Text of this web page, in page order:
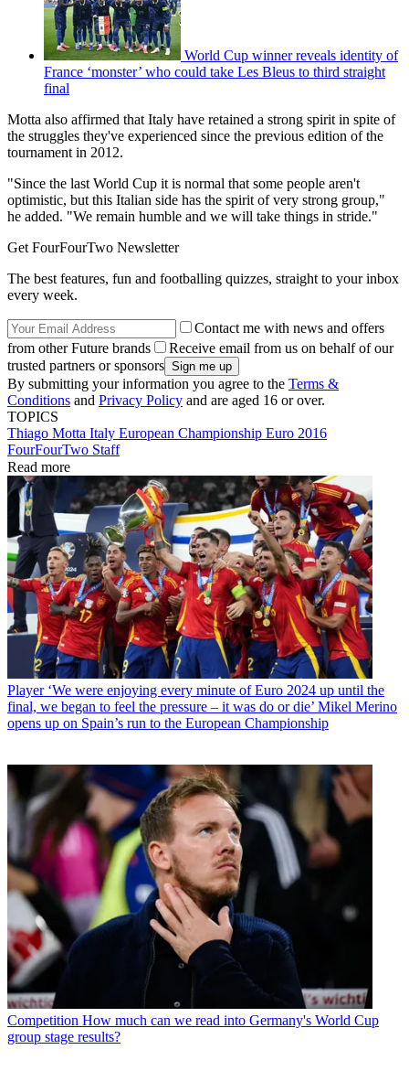
World Cup winner reveals identity of
France ‘monster’ who could take Les Bleus to third straight
final
Motta also affirmed that Italy have retained a strong spirit in spite of
the struggles they've experienced since the previous edition of the
tournament in 2012.
"Since the last World Cup it is normal that some people aren't
optimistic, but this Italian side has the spirit of very strong group,"
he added. "We remain humble and we will take things in stride."
Get FourFourTwo Newsletter
The best features, fun and footballing quizzes, straight to your inbox
every week.
Contact me with news and offers
from other Future brands
Receive email from us on behalf of our
trusted partners or sponsors
By submitting your information you agree to the Terms &
Conditions and Privacy Policy and are aged 16 or over.
TOPICS
Thiago Motta Italy European Championship Euro 2016
FourFourTwo Staff
Read more
Player ‘We were enjoying every minute of Euro 2024 up until the
final, we began to feel the pressure – it was do or die’ Mikel Merino
opens up on Spain’s run to the European Championship
Competition How much can we read into Germany's World Cup
group stage results?